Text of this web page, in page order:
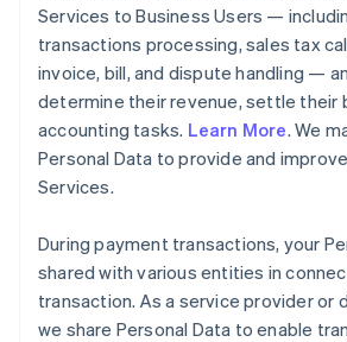
Services to Business Users —
transactions processing, sales tax
invoice, bill, and dispute handling —
determine their revenue, settle their
accounting tasks. Learn More. We
Personal Data to provide and
Services.
During payment transactions, your
shared with various entities in
transaction. As a service provider or
we share Personal Data to enable